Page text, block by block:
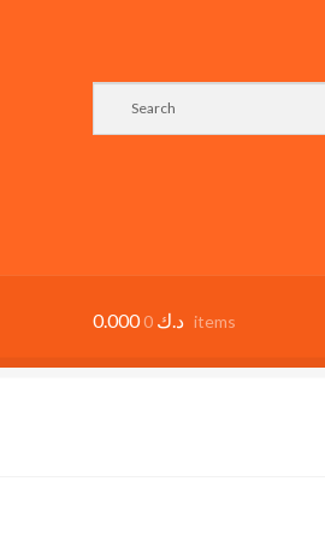
0.000 د.ك 0 items